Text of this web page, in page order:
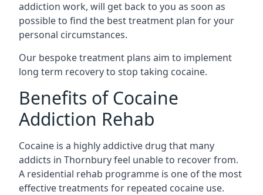
addiction work, will get back to you as soon as
possible to find the best treatment plan for your
personal circumstances.
Our bespoke treatment plans aim to implement
long term recovery to stop taking cocaine.
Benefits of Cocaine
Addiction Rehab
Cocaine is a highly addictive drug that many
addicts in Thornbury feel unable to recover from.
A residential rehab programme is one of the most
effective treatments for repeated cocaine use.